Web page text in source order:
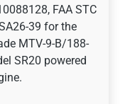
FAA STC
39 for the
MTV-9-B/188-
SR20 powered